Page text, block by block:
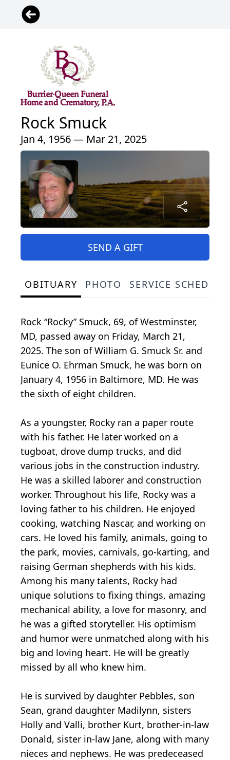
Rock Smuck
Jan 4, 1956 — Mar 21, 2025
SEND A GIFT
OBITUARY PHOTO SERVICE
Rock “Rocky” Smuck, 69, of Westminster,
MD, passed away on Friday, March 21,
2025. The son of William G. Smuck Sr. and
Eunice O. Ehrman Smuck, he was born on
January 4, 1956 in Baltimore, MD. He was
the sixth of eight children.
As a youngster, Rocky ran a paper route
with his father. He later worked on a
tugboat, drove dump trucks, and did
various jobs in the construction industry.
He was a skilled laborer and construction
worker. Throughout his life, Rocky was a
loving father to his children. He enjoyed
cooking, watching Nascar, and working on
cars. He loved his family, animals, going to
the park, movies, carnivals, go-karting, and
raising German shepherds with his kids.
Among his many talents, Rocky had
unique solutions to fixing things, amazing
mechanical ability, a love for masonry, and
he was a gifted storyteller. His optimism
and humor were unmatched along with his
big and loving heart. He will be greatly
missed by all who knew him.
He is survived by daughter Pebbles, son
Sean, grand daughter Madilynn, sisters
Holly and Valli, brother Kurt, brother-in-law
Donald, sister in-law Jane, along with many
nieces and nephews. He was predeceased